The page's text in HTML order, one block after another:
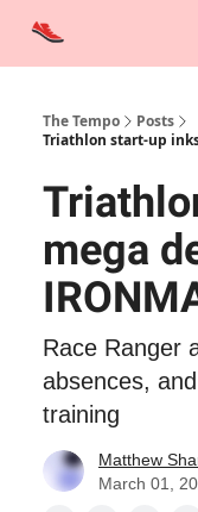
The Tempo
Posts
Triathlon start-up
mega
Race Ranger
absences,
training
Matthew
March 01,